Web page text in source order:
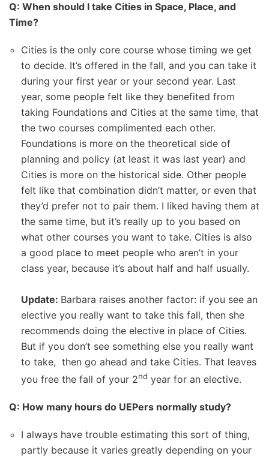
Q: When should I take Cities in Space, Place, and
Time?
Cities is the only core course whose timing we get
to decide. It’s offered in the fall, and you can take it
during your first year or your second year. Last
year, some people felt like they benefited from
taking Foundations and Cities at the same time, that
the two courses complimented each other.
Foundations is more on the theoretical side of
planning and policy (at least it was last year) and
Cities is more on the historical side. Other people
felt like that combination didn’t matter, or even that
they’d prefer not to pair them. I liked having them at
the same time, but it’s really up to you based on
what other courses you want to take. Cities is also
a good place to meet people who aren’t in your
class year, because it’s about half and half usually.
Update: Barbara raises another factor: if you see an
elective you really want to take this fall, then she
recommends doing the elective in place of Cities.
But if you don’t see something else you really want
to take, then go ahead and take Cities. That leaves
you free the fall of your 2nd year for an elective.
Q: How many hours do UEPers normally study?
I always have trouble estimating this sort of thing,
partly because it varies greatly depending on your